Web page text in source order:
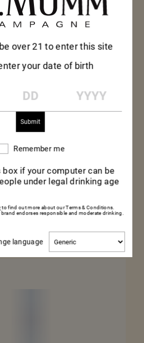
2019
SEE MORE
over 21 to enter this site
your date of birth
Remember
Remember me
if your computer can be
under legal drinking age
to find out more about our Terms & Conditions.
brand endorses responsible and moderate drinking.
languageChange
language